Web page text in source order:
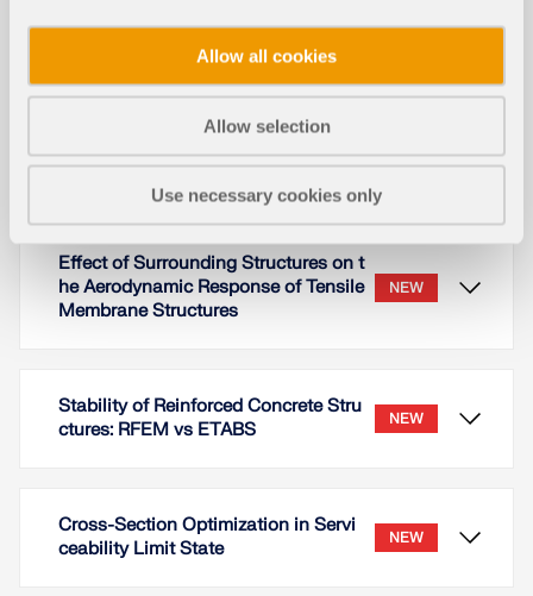
Allow all cookies
Allow selection
Use necessary cookies only
demonstrates how to model a rectangular isolated
footing in RFEM 6 and compares the design
Concrete Design Handbook [3].
Read More
Effect of Surrounding Structures on t
he Aerodynamic Response of Tensile
Membrane Structures
NEW
Stability of Reinforced Concrete Stru
ctures: RFEM vs ETABS
NEW
Cross-Section Optimization in Servi
ceability Limit State
NEW